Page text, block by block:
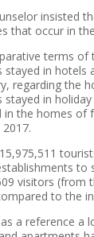
insisted
that occur in
terms of
stayed in hotels
regarding the
stayed in
in the homes of
2017.
to
visitors (from
to the
a reference a